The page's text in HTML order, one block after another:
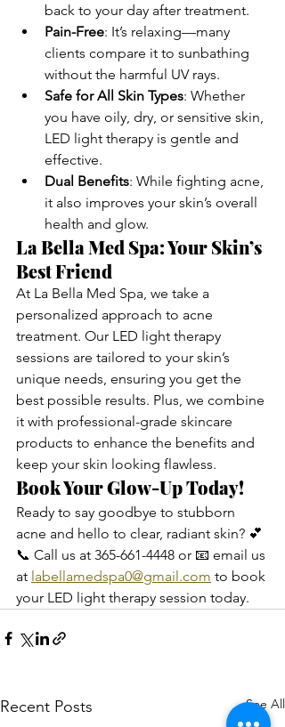
back to your day after treatment.
Pain-Free: It’s relaxing—many
clients compare it to sunbathing
without the harmful UV rays.
Safe for All Skin Types: Whether
you have oily, dry, or sensitive skin,
LED light therapy is gentle and
effective.
Dual Benefits: While fighting acne,
it also improves your skin’s overall
health and glow.
La Bella Med Spa: Your Skin’s
Best Friend
At La Bella Med Spa, we take a
personalized approach to acne
treatment. Our LED light therapy
sessions are tailored to your skin’s
unique needs, ensuring you get the
best possible results. Plus, we combine
it with professional-grade skincare
products to enhance the benefits and
keep your skin looking flawless.
Book Your Glow-Up Today!
Ready to say goodbye to stubborn
acne and hello to clear, radiant skin? 💕
📞 Call us at 365-661-4448 or 📧 email us
at labellamedspa0@gmail.com to book
your LED light therapy session today.
Recent Posts See All